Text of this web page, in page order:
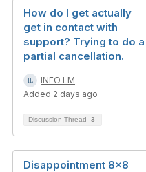
How do I get actually
get in contact with
support? Trying to do a
partial cancellation.
INFO LM
Added 2 days ago
Discussion Thread 3
Disappointment 8x8